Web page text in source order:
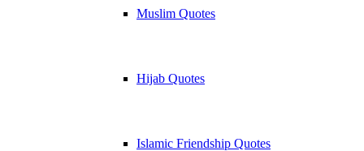
Muslim Quotes
Hijab Quotes
Islamic Friendship Quotes